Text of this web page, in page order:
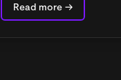
Read more →